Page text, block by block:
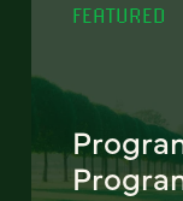
FEATURED